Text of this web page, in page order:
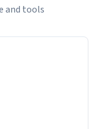
and tools